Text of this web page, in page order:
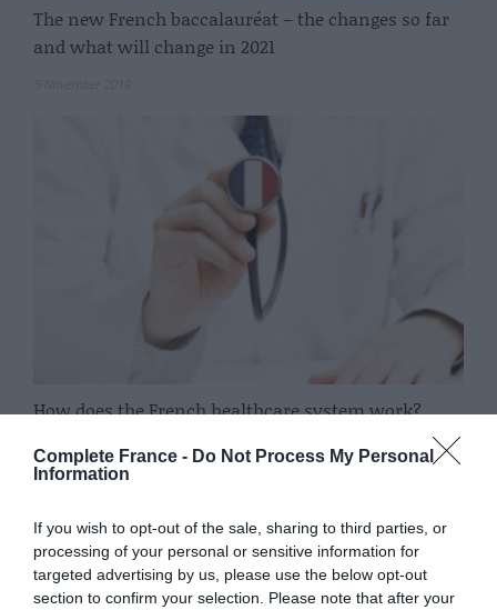
Complete France - Do Not Process My Personal
Information
If you wish to opt-out of the sale, sharing to third parties, or
processing of your personal or sensitive information for
targeted advertising by us, please use the below opt-out
section to confirm your selection. Please note that after your
The new French baccalauréat – the changes so far
and what will change in 2021
How does the French healthcare system work?
15 October 2019